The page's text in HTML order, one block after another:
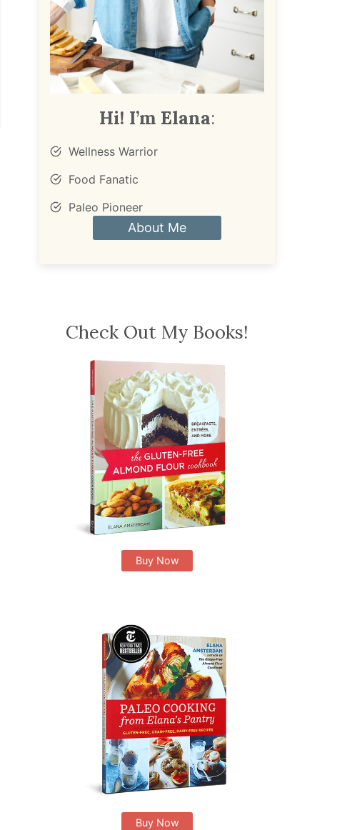
Hi! I’m Elana:
Wellness Warrior
Food Fanatic
Paleo Pioneer
About Me
Check Out My Books!
Buy Now
Buy Now